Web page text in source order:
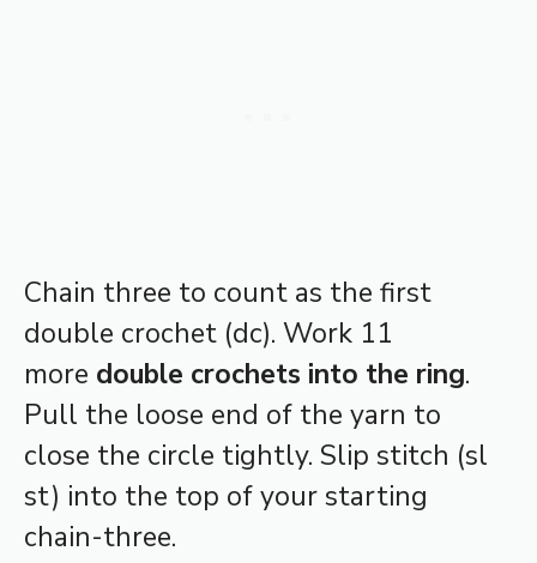
Chain three to count as the first
double crochet (dc). Work 11
more double crochets into the ring.
Pull the loose end of the yarn to
close the circle tightly. Slip stitch (sl
st) into the top of your starting
chain-three.